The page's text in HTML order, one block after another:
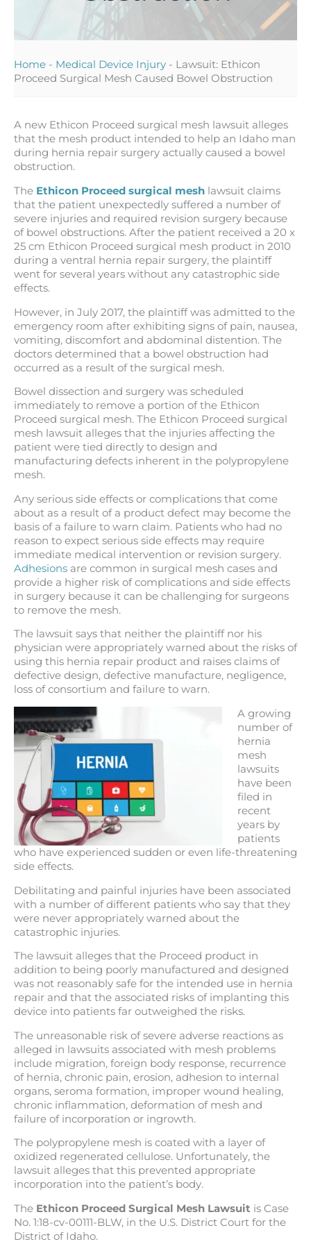
Home - Medical Device Injury - Lawsuit: Ethicon
Proceed Surgical Mesh Caused Bowel Obstruction
A new Ethicon Proceed surgical mesh lawsuit alleges
that the mesh product intended to help an Idaho man
during hernia repair surgery actually caused a bowel
obstruction.
The Ethicon Proceed surgical mesh lawsuit claims
that the patient unexpectedly suffered a number of
severe injuries and required revision surgery because
of bowel obstructions. After the patient received a 20 x
25 cm Ethicon Proceed surgical mesh product in 2010
during a ventral hernia repair surgery, the plaintiff
went for several years without any catastrophic side
effects.
However, in July 2017, the plaintiff was admitted to the
emergency room after exhibiting signs of pain, nausea,
vomiting, discomfort and abdominal distention. The
doctors determined that a bowel obstruction had
occurred as a result of the surgical mesh.
Bowel dissection and surgery was scheduled
immediately to remove a portion of the Ethicon
Proceed surgical mesh. The Ethicon Proceed surgical
mesh lawsuit alleges that the injuries affecting the
patient were tied directly to design and
manufacturing defects inherent in the polypropylene
mesh.
Any serious side effects or complications that come
about as a result of a product defect may become the
basis of a failure to warn claim. Patients who had no
reason to expect serious side effects may require
immediate medical intervention or revision surgery.
Adhesions are common in surgical mesh cases and
provide a higher risk of complications and side effects
in surgery because it can be challenging for surgeons
to remove the mesh.
The lawsuit says that neither the plaintiff nor his
physician were appropriately warned about the risks of
using this hernia repair product and raises claims of
defective design, defective manufacture, negligence,
loss of consortium and failure to warn.
A growing
number of
hernia
mesh
lawsuits
have been
filed in
recent
years by
patients
who have experienced sudden or even life-threatening
side effects.
Debilitating and painful injuries have been associated
with a number of different patients who say that they
were never appropriately warned about the
catastrophic injuries.
The lawsuit alleges that the Proceed product in
addition to being poorly manufactured and designed
was not reasonably safe for the intended use in hernia
repair and that the associated risks of implanting this
device into patients far outweighed the risks.
The unreasonable risk of severe adverse reactions as
alleged in lawsuits associated with mesh problems
include migration, foreign body response, recurrence
of hernia, chronic pain, erosion, adhesion to internal
organs, seroma formation, improper wound healing,
chronic inflammation, deformation of mesh and
failure of incorporation or ingrowth.
The polypropylene mesh is coated with a layer of
oxidized regenerated cellulose. Unfortunately, the
lawsuit alleges that this prevented appropriate
incorporation into the patient’s body.
The Ethicon Proceed Surgical Mesh Lawsuit is Case
No. 1:18-cv-00111-BLW, in the U.S. District Court for the
District of Idaho.